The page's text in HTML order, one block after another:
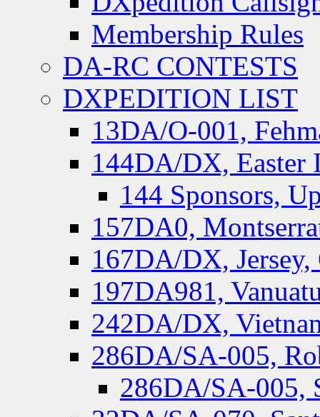
Membership Rules
DA-RC CONTESTS
DXPEDITION LIST
13DA/O-001,
144DA/DX, Easter
144 Sponsors,
157DA0,
167DA/DX, Jersey,
197DA981,
242DA/DX,
286DA/SA-005,
286DA/SA-005,